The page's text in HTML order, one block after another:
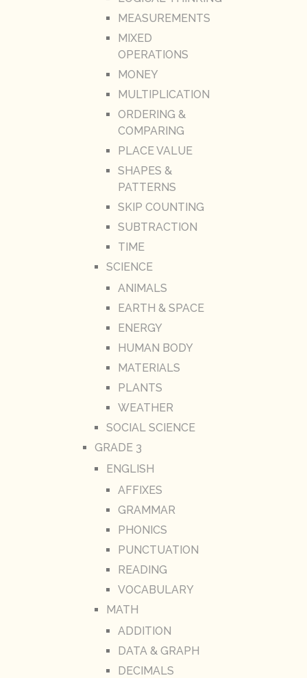
MEASUREMENTS
MIXED
OPERATIONS
MONEY
MULTIPLICATION
ORDERING &
COMPARING
PLACE VALUE
SHAPES &
PATTERNS
SKIP COUNTING
SUBTRACTION
TIME
SCIENCE
ANIMALS
EARTH & SPACE
ENERGY
HUMAN BODY
MATERIALS
PLANTS
WEATHER
SOCIAL SCIENCE
GRADE 3
ENGLISH
AFFIXES
GRAMMAR
PHONICS
PUNCTUATION
READING
VOCABULARY
MATH
ADDITION
DATA & GRAPH
DECIMALS